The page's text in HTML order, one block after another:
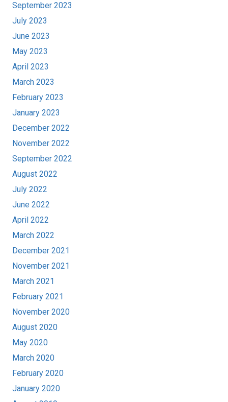
September 2023
July 2023
June 2023
May 2023
April 2023
March 2023
February 2023
January 2023
December 2022
November 2022
September 2022
August 2022
July 2022
June 2022
April 2022
March 2022
December 2021
November 2021
March 2021
February 2021
November 2020
August 2020
May 2020
March 2020
February 2020
January 2020